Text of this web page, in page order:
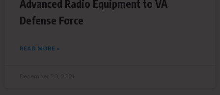
Advanced Radio Equipment to VA
Defense Force
READ MORE »